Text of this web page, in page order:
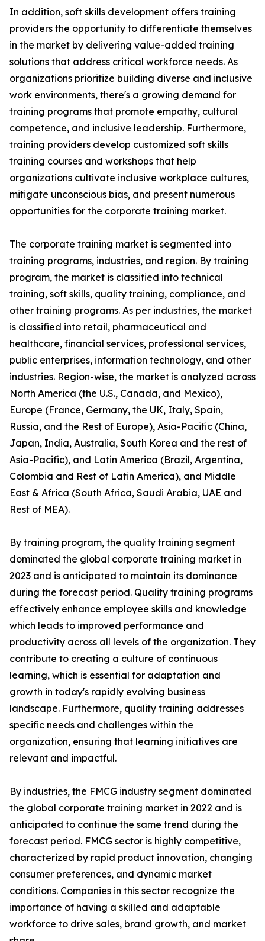
In addition, soft skills development offers training
providers the opportunity to differentiate themselves
in the market by delivering value-added training
solutions that address critical workforce needs. As
organizations prioritize building diverse and inclusive
work environments, there's a growing demand for
training programs that promote empathy, cultural
competence, and inclusive leadership. Furthermore,
training providers develop customized soft skills
training courses and workshops that help
organizations cultivate inclusive workplace cultures,
mitigate unconscious bias, and present numerous
opportunities for the corporate training market.
The corporate training market is segmented into
training programs, industries, and region. By training
program, the market is classified into technical
training, soft skills, quality training, compliance, and
other training programs. As per industries, the market
is classified into retail, pharmaceutical and
healthcare, financial services, professional services,
public enterprises, information technology, and other
industries. Region-wise, the market is analyzed across
North America (the U.S., Canada, and Mexico),
Europe (France, Germany, the UK, Italy, Spain,
Russia, and the Rest of Europe), Asia-Pacific (China,
Japan, India, Australia, South Korea and the rest of
Asia-Pacific), and Latin America (Brazil, Argentina,
Colombia and Rest of Latin America), and Middle
East & Africa (South Africa, Saudi Arabia, UAE and
Rest of MEA).
By training program, the quality training segment
dominated the global corporate training market in
2023 and is anticipated to maintain its dominance
during the forecast period. Quality training programs
effectively enhance employee skills and knowledge
which leads to improved performance and
productivity across all levels of the organization. They
contribute to creating a culture of continuous
learning, which is essential for adaptation and
growth in today's rapidly evolving business
landscape. Furthermore, quality training addresses
specific needs and challenges within the
organization, ensuring that learning initiatives are
relevant and impactful.
By industries, the FMCG industry segment dominated
the global corporate training market in 2022 and is
anticipated to continue the same trend during the
forecast period. FMCG sector is highly competitive,
characterized by rapid product innovation, changing
consumer preferences, and dynamic market
conditions. Companies in this sector recognize the
importance of having a skilled and adaptable
workforce to drive sales, brand growth, and market